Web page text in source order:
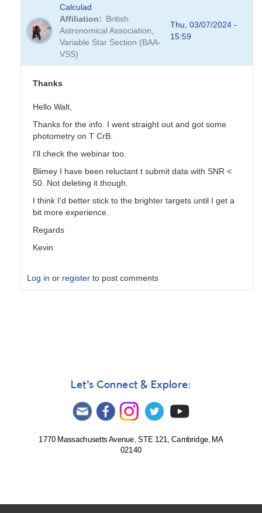
reply
to
you
like
data-
EBs?
TRE
Calculad
Affiliation
British
Astronomical Association,
Variable Star Section (BAA-
VSS)
Thu, 03/07/2024 -
15:59
Thanks
Hello Walt,
Thanks for the info. I went straight out and got some
photometry on T CrB.
I'll check the webinar too.
Blimey I have been reluctant t submit data with SNR <
50. Not deleting it though.
I think I'd better stick to the brighter targets until I get a
bit more experience.
Regards
Kevin
Log in or register to post comments
Let's Connect & Explore:
1770 Massachusetts Avenue, STE 121, Cambridge, MA
02140